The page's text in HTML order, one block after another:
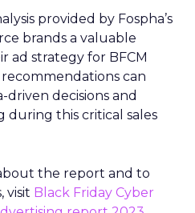
provided by Fospha’s
brands a valuable
ad strategy for BFCM
can
driven decisions and
during this critical sales
the report and to
visit Black Friday Cyber